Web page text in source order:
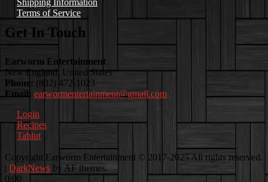
Shipping Information
Terms of Service
Get In Touch
Earworm Entertainment
New England, United States
Phone: (802) 472-1023
Email: earwormentertainment@gmail.com
Login
Recipes
Tablut
FacebookInstagram
YoutubeEwEaCTV
TikTokSpotifyLinkedinSpotify
2
Copyright Earworm Entertainment © 2017-2025 All rights reserved.
| DarkNews by AF themes.
0:00